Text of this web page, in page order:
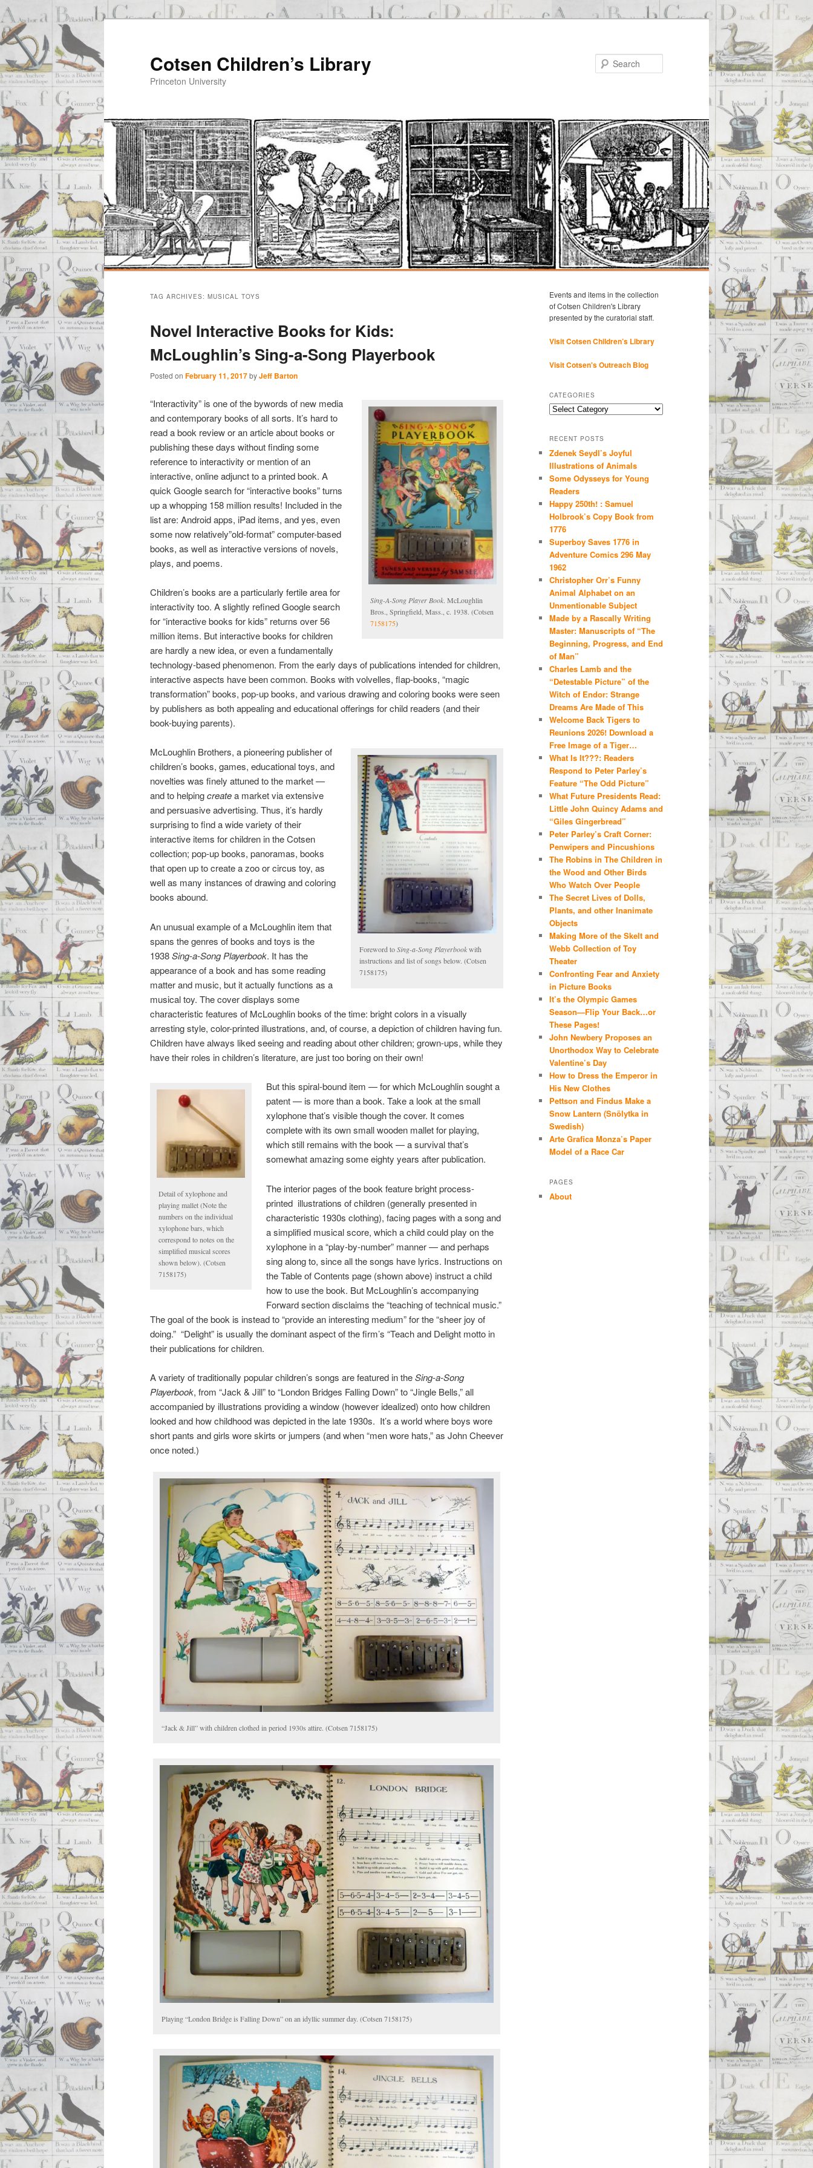
Cotsen Children’s Library
Princeton University
content
content
TAG ARCHIVES: MUSICAL TOYS
Novel Interactive Books for Kids:
McLoughlin’s Sing-a-Song Playerbook
Posted on February 11, 2017byJeff Barton
Sing-A-Song Player Book. McLoughlin
Bros., Springfield, Mass., c. 1938. (Cotsen
7158175)
“Interactivity” is one of the bywords of new media
and contemporary books of all sorts. It’s hard to
read a book review or an article about books or
publishing these days without finding some
reference to interactivity or mention of an
interactive, online adjunct to a printed book. A
quick Google search for “interactive books” turns
up a whopping 158 million results! Included in the
list are: Android apps, iPad items, and yes, even
some now relatively”old-format” computer-based
books, as well as interactive versions of novels,
plays, and poems.
Children’s books are a particularly fertile area for
interactivity too. A slightly refined Google search
for “interactive books for kids” returns over 56
million items. But interactive books for children
are hardly a new idea, or even a fundamentally
technology-based phenomenon. From the early days of publications intended for children,
interactive aspects have been common. Books with volvelles, flap-books, “magic
transformation” books, pop-up books, and various drawing and coloring books were seen
by publishers as both appealing and educational offerings for child readers (and their
book-buying parents).
Foreword toSing-a-Song Playerbookwith
instructions and list of songs below. (Cotsen
7158175)
McLoughlin Brothers, a pioneering publisher of
children’s books, games, educational toys, and
novelties was finely attuned to the market —
and to helpingcreatea market via extensive
and persuasive advertising. Thus, it’s hardly
surprising to find a wide variety of their
interactive items for children in the Cotsen
collection; pop-up books, panoramas, books
that open up to create a zoo or circus toy, as
well as many instances of drawing and coloring
books abound.
An unusual example of a McLoughlin item that
spans the genres of books and toys is the
1938Sing-a-Song Playerbook. It has the
appearance of a book and has some reading
matter and music, but it actually functions as a
musical toy. The cover displays some
characteristic features of McLoughlin books of the time: bright colors in a visually
arresting style, color-printed illustrations, and, of course, a depiction of children having fun.
Children have always liked seeing and reading about other children; grown-ups, while they
have their roles in children’s literature, are just too boring on their own!
Detail of xylophone and
playing mallet (Note the
numbers on the individual
xylophone bars, which
correspond to notes on the
simplified musical scores
shown below). (Cotsen
7158175)
But this spiral-bound item — for which McLoughlin sought a
patent — is more than a book. Take a look at the small
xylophone that’s visible though the cover. It comes
complete with its own small wooden mallet for playing,
which still remains with the book — a survival that’s
somewhat amazing some eighty years after publication.
The interior pages of the book feature bright process-
printed illustrations of children (generally presented in
characteristic 1930s clothing), facing pages with a song and
a simplified musical score, which a child could play on the
xylophone in a “play-by-number” manner — and perhaps
sing along to, since all the songs have lyrics. Instructions on
the Table of Contents page (shown above) instruct a child
how to use the book. But McLoughlin’s accompanying
Forward section disclaims the “teaching of technical music.”
The goal of the book is instead to “provide an interesting medium” for the “sheer joy of
doing.” “Delight” is usually the dominant aspect of the firm’s “Teach and Delight motto in
their publications for children.
A variety of traditionally popular children’s songs are featured in theSing-a-Song
Playerbook, from “Jack & Jill” to “London Bridges Falling Down” to “Jingle Bells,” all
accompanied by illustrations providing a window (however idealized) onto how children
looked and how childhood was depicted in the late 1930s. It’s a world where boys wore
short pants and girls wore skirts or jumpers (and when “men wore hats,” as John Cheever
once noted.)
“Jack & Jill” with children clothed in period 1930s attire. (Cotsen 7158175)
Playing “London Bridge is Falling Down” on an idyllic summer day. (Cotsen 7158175)
Events and items in the collection
of Cotsen Children's Library
presented by the curatorial staff.
Visit Cotsen Children’s Library
Visit Cotsen's Outreach Blog
CATEGORIES
Categories
RECENT POSTS
Zdenek Seydl’s Joyful
Illustrations of Animals
Some Odysseys for Young
Readers
Happy 250th! : Samuel
Holbrook’s Copy Book from
1776
Superboy Saves 1776 in
Adventure Comics 296 May
1962
Christopher Orr’s Funny
Animal Alphabet on an
Unmentionable Subject
Made by a Rascally Writing
Master: Manuscripts of “The
Beginning, Progress, and End
of Man”
Charles Lamb and the
“Detestable Picture” of the
Witch of Endor: Strange
Dreams Are Made of This
Welcome Back Tigers to
Reunions 2026! Download a
Free Image of a Tiger…
What Is It???: Readers
Respond to Peter Parley’s
Feature “The Odd Picture”
What Future Presidents Read:
Little John Quincy Adams and
“Giles Gingerbread”
Peter Parley’s Craft Corner:
Penwipers and Pincushions
The Robins in The Children in
the Wood and Other Birds
Who Watch Over People
The Secret Lives of Dolls,
Plants, and other Inanimate
Objects
Making More of the Skelt and
Webb Collection of Toy
Theater
Confronting Fear and Anxiety
in Picture Books
It’s the Olympic Games
Season—Flip Your Back…or
These Pages!
John Newbery Proposes an
Unorthodox Way to Celebrate
Valentine’s Day
How to Dress the Emperor in
His New Clothes
Pettson and Findus Make a
Snow Lantern (Snölytka in
Swedish)
Arte Grafica Monza’s Paper
Model of a Race Car
PAGES
About